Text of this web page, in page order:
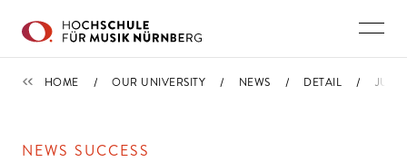
NEWS
HOME OUR UNIVERSITY NEWS DETAIL JUN
NEWS SUCCESS